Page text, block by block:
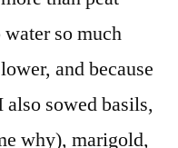
so much
and because
also sowed basils,
why), marigold,